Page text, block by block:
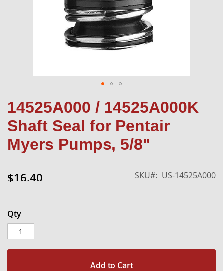
14525A000 / 14525A000K
Shaft Seal for Pentair
Myers Pumps, 5/8"
$16.40 SKU US-14525A000
Qty
Add to Cart
to
the
beginning
of
the
gallery